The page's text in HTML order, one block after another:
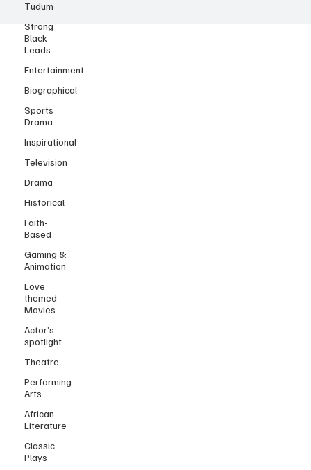
Tudum
Strong
Black
Leads
Entertainment
Biographical
Sports
Drama
Inspirational
Television
Drama
Historical
Faith-
Based
Gaming &
Animation
Love
themed
Movies
Actor’s
spotlight
Theatre
Performing
Arts
African
Literature
Classic
Plays